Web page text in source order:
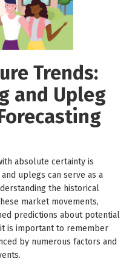
Trends:
and Upleg
absolute certainty is
uplegs can serve as a
the historical
market movements,
predictions about potential
is important to remember
by numerous factors and